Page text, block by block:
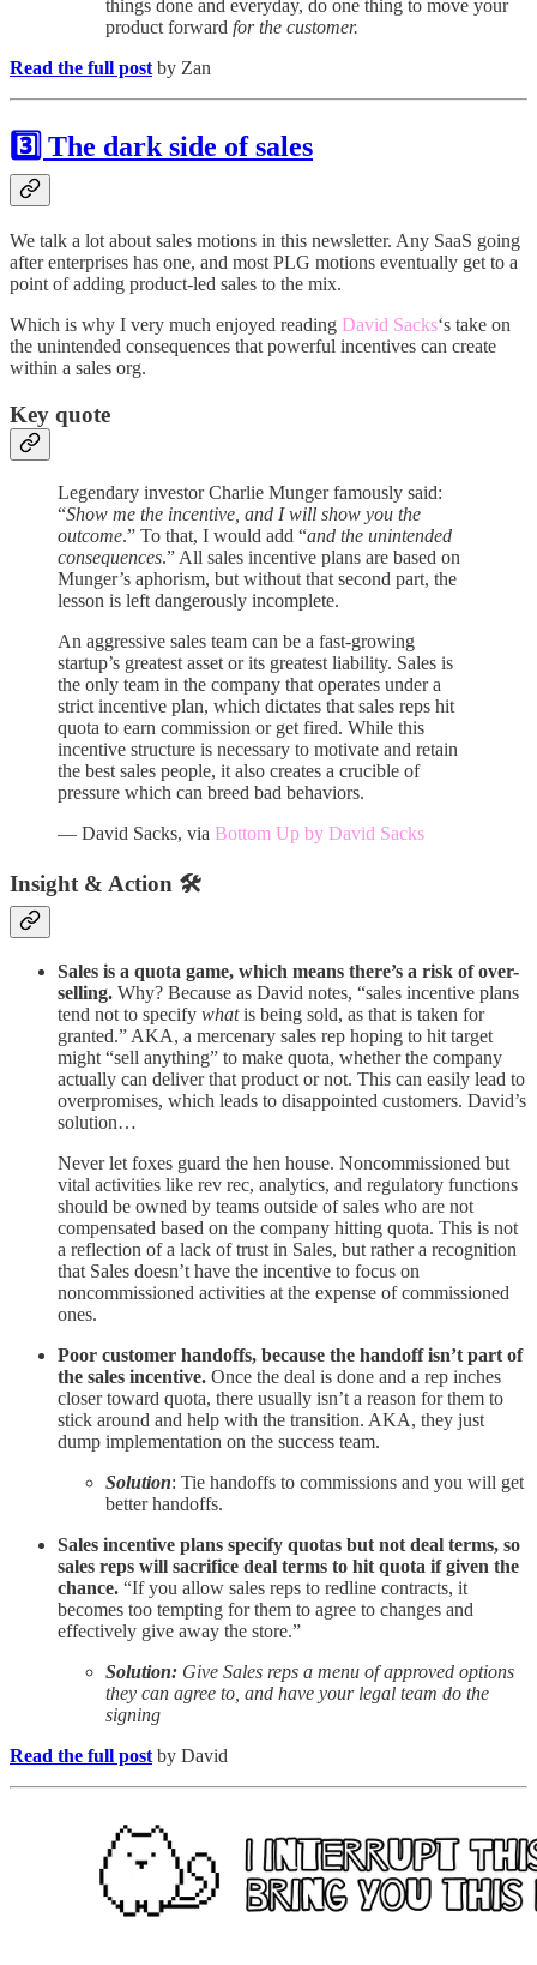
things done and everyday, do one thing to move your
product forward for the customer.
Read the full post by Zan
3️⃣ The dark side of sales
We talk a lot about sales motions in this newsletter. Any SaaS going
after enterprises has one, and most PLG motions eventually get to a
point of adding product-led sales to the mix.
Which is why I very much enjoyed reading David Sacks‘s take on
the unintended consequences that powerful incentives can create
within a sales org.
Key quote
Legendary investor Charlie Munger famously said:
“Show me the incentive, and I will show you the
outcome.” To that, I would add “and the unintended
consequences.” All sales incentive plans are based on
Munger’s aphorism, but without that second part, the
lesson is left dangerously incomplete.
An aggressive sales team can be a fast-growing
startup’s greatest asset or its greatest liability. Sales is
the only team in the company that operates under a
strict incentive plan, which dictates that sales reps hit
quota to earn commission or get fired. While this
incentive structure is necessary to motivate and retain
the best sales people, it also creates a crucible of
pressure which can breed bad behaviors.
— David Sacks, via Bottom Up by David Sacks
Insight & Action 🛠️
Sales is a quota game, which means there’s a risk of over-
selling. Why? Because as David notes, “sales incentive plans
tend not to specify whatis being sold, as that is taken for
granted.” AKA, a mercenary sales rep hoping to hit target
might “sell anything” to make quota, whether the company
actually can deliver that product or not. This can easily lead to
overpromises, which leads to disappointed customers. David’s
solution…
Never let foxes guard the hen house. Noncommissioned but
vital activities like rev rec, analytics, and regulatory functions
should be owned by teams outside of sales who are not
compensated based on the company hitting quota. This is not
a reflection of a lack of trust in Sales, but rather a recognition
that Sales doesn’t have the incentive to focus on
noncommissioned activities at the expense of commissioned
ones.
Poor customer handoffs, because the handoff isn’t part of
the sales incentive. Once the deal is done and a rep inches
closer toward quota, there usually isn’t a reason for them to
stick around and help with the transition. AKA, they just
dump implementation on the success team.
Solution: Tie handoffs to commissions and you will get
better handoffs.
Sales incentive plans specify quotas but not deal terms, so
sales reps will sacrifice deal terms to hit quota if given the
chance. “If you allow sales reps to redline contracts, it
becomes too tempting for them to agree to changes and
effectively give away the store.”
Solution: Give Sales reps a menu of approved options
they can agree to, and have your legal team do the
signing
Read the full post by David